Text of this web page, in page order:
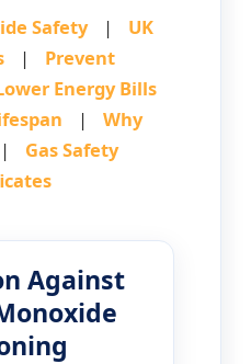
Safety |
UK
|
Prevent
Energy Bills
|
Why
|
Gas Safety
Against